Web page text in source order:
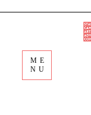
ME
NU